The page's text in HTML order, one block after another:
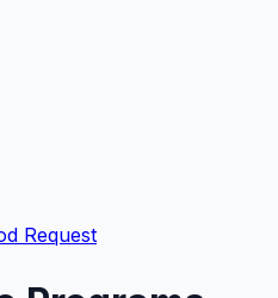
Request